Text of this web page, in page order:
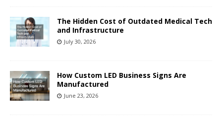
The Hidden Cost of Outdated Medical Tech
and Infrastructure
July 30, 2026
How Custom LED Business Signs Are
Manufactured
June 23, 2026